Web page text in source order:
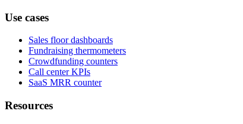
Use cases
Sales floor dashboards
Fundraising thermometers
Crowdfunding counters
Call center KPIs
SaaS MRR counter
Resources